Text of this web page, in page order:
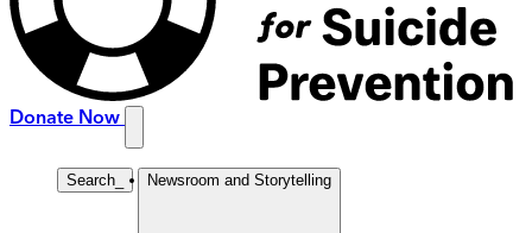
Donate Now
Search Newsroom and Storytelling